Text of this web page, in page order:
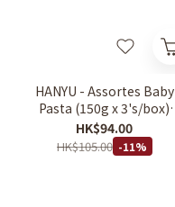
HANYU - Assortes Baby
Pasta (150g x 3's/box)
(12m+)
HK$94.00
HK$105.00 -11%